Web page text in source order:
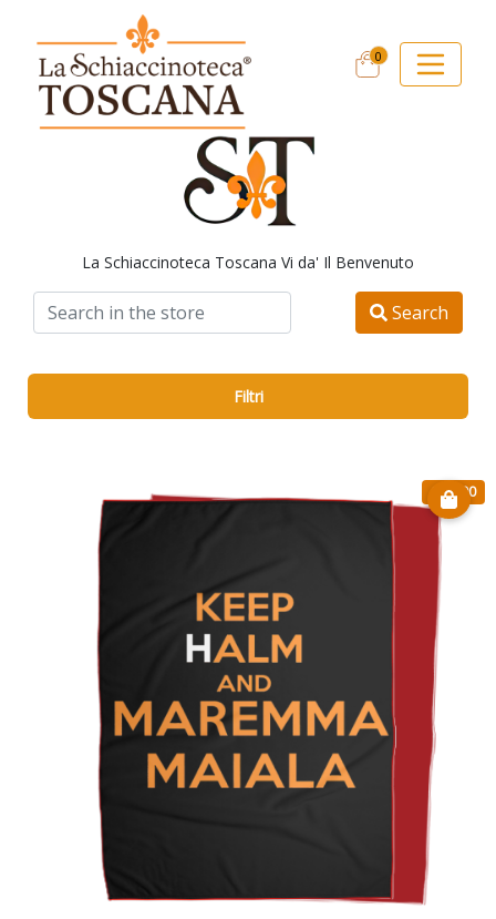
0
La Schiaccinoteca Toscana Vi da' Il Benvenuto
Search
€ 47.90
Filtri